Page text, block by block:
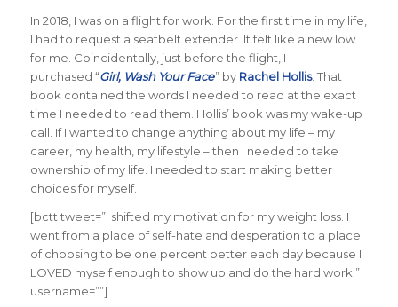
In 2018, I was on a flight for work. For the first time in my life,
I had to request a seatbelt extender. It felt like a new low
for me. Coincidentally, just before the flight, I
purchased “Girl, Wash Your Face” by Rachel Hollis. That
book contained the words I needed to read at the exact
time I needed to read them. Hollis’ book was my wake-up
call. If I wanted to change anything about my life – my
career, my health, my lifestyle – then I needed to take
ownership of my life. I needed to start making better
choices for myself.
[bctt tweet=”I shifted my motivation for my weight loss. I
went from a place of self-hate and desperation to a place
of choosing to be one percent better each day because I
LOVED myself enough to show up and do the hard work.”
username=””]